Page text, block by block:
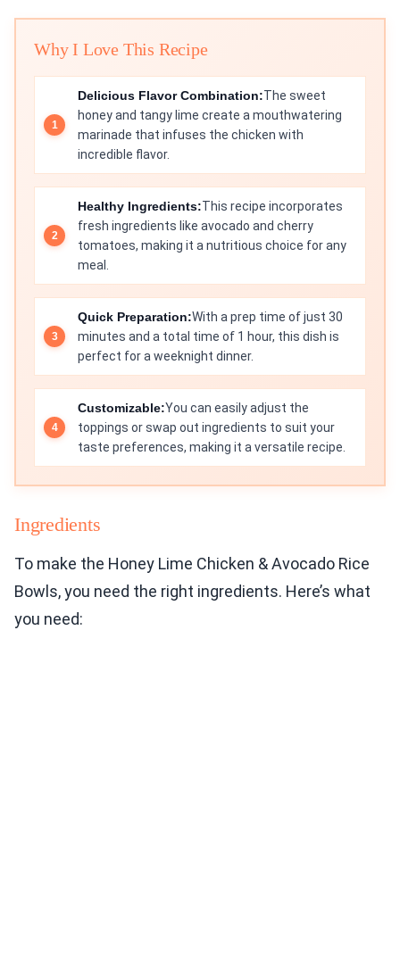
Why I Love This Recipe
Delicious Flavor Combination:The sweet
honey and tangy lime create a mouthwatering
marinade that infuses the chicken with
incredible flavor.
Healthy Ingredients:This recipe incorporates
fresh ingredients like avocado and cherry
tomatoes, making it a nutritious choice for any
meal.
Quick Preparation:With a prep time of just 30
minutes and a total time of 1 hour, this dish is
perfect for a weeknight dinner.
Customizable:You can easily adjust the
toppings or swap out ingredients to suit your
taste preferences, making it a versatile recipe.
Ingredients
To make the Honey Lime Chicken & Avocado Rice
Bowls, you need the right ingredients. Here’s what
you need: